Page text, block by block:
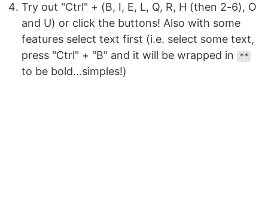
Try out "Ctrl" + (B, I, E, L, Q, R, H (then 2-6), O
and U) or click the buttons! Also with some
features select text first (i.e. select some text,
press "Ctrl" + "B" and it will be wrapped in
**
to be bold...simples!)